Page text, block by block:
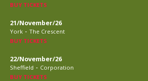
BUY TICKETS
21/November/26
York - The Crescent
BUY TICKETS
22/November/26
Sheffield - Corporation
BUY TICKETS